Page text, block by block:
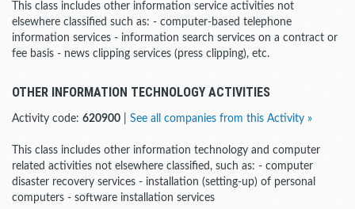
This class includes other information service activities not
elsewhere classified such as: - computer-based telephone
information services - information search services on a contract or
fee basis - news clipping services (press clipping), etc.
OTHER INFORMATION TECHNOLOGY ACTIVITIES
Activity code: 620900 See all companies from this Activity »
This class includes other information technology and computer
related activities not elsewhere classified, such as: - computer
disaster recovery services - installation (setting-up) of personal
computers - software installation services